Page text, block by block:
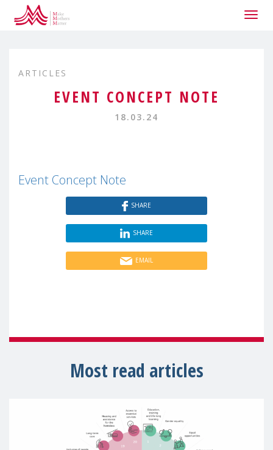
ARTICLES
EVENT CONCEPT NOTE
18.03.24
Event Concept Note
SHARE
SHARE
EMAIL
Most read articles